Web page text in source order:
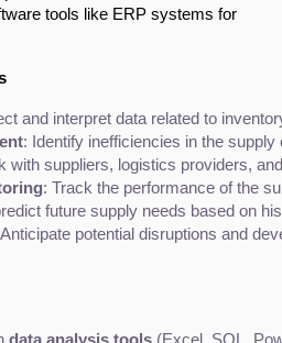
tools like ERP systems for
and interpret data related to
: Identify inefficiencies in the
with suppliers, logistics providers,
: Track the performance of the
future supply needs based on
potential disruptions and
data analysis tools (Excel, SQL,